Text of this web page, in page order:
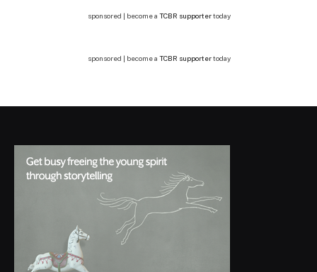
sponsored | become a TCBR supportertoday
sponsored | become a TCBR supportertoday